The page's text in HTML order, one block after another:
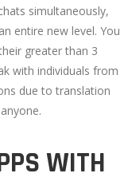
simultaneously,
entire new level. You
greater than 3
with individuals from
due to translation
WITH